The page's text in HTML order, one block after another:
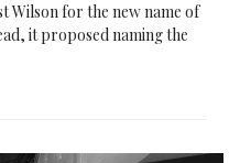
Wilson for the new name of
it proposed naming the